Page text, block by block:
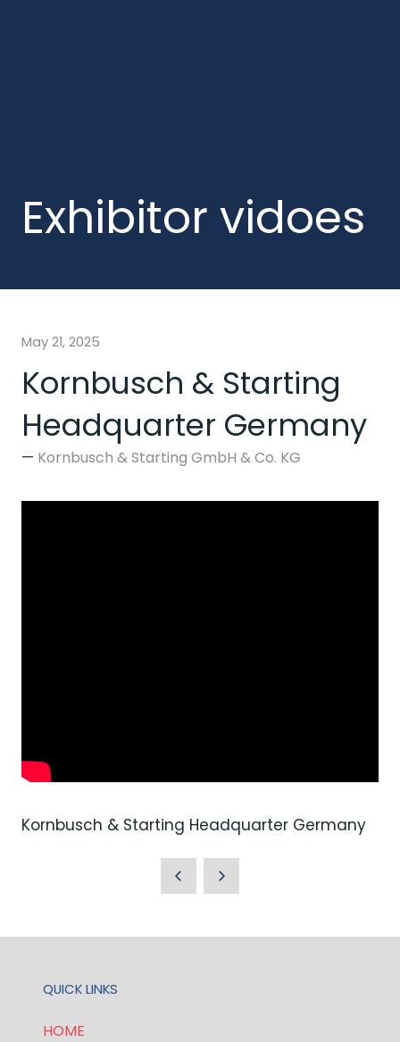
Exhibitor vidoes
May 21, 2025
Kornbusch & Starting
Headquarter Germany
Kornbusch & Starting GmbH & Co. KG
Kornbusch & Starting Headquarter Germany
QUICK LINKS
HOME